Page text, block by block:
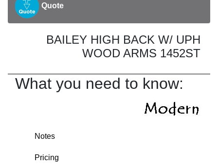
Quote
BAILEY HIGH BACK W/ UPH
WOOD ARMS 1452ST
What you need to know:
Notes
Pricing